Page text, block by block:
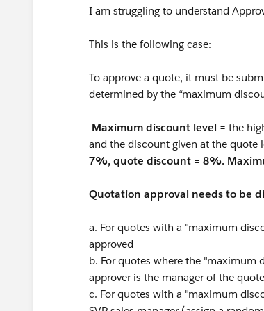
I am struggling to understand
This is the following case:
To approve a quote, it must be
determined by the “maximum
Maximum discount level = the
and the discount given at the quote
7%, quote discount = 8%.
Quotation approval needs to be
a. For quotes with a "maximum
approved
b. For quotes where the
approver is the manager of the
c. For quotes with a "maximum